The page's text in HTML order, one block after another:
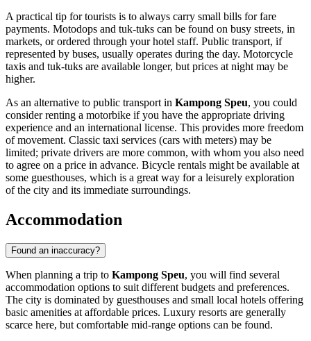
A practical tip for tourists is to always carry small bills for fare
payments. Motodops and tuk-tuks can be found on busy streets, in
markets, or ordered through your hotel staff. Public transport, if
represented by buses, usually operates during the day. Motorcycle
taxis and tuk-tuks are available longer, but prices at night may be
higher.
As an alternative to public transport in Kampong Speu, you could
consider renting a motorbike if you have the appropriate driving
experience and an international license. This provides more freedom
of movement. Classic taxi services (cars with meters) may be
limited; private drivers are more common, with whom you also need
to agree on a price in advance. Bicycle rentals might be available at
some guesthouses, which is a great way for a leisurely exploration
of the city and its immediate surroundings.
Accommodation
Found an inaccuracy?
When planning a trip to Kampong Speu, you will find several
accommodation options to suit different budgets and preferences.
The city is dominated by guesthouses and small local hotels offering
basic amenities at affordable prices. Luxury resorts are generally
scarce here, but comfortable mid-range options can be found.